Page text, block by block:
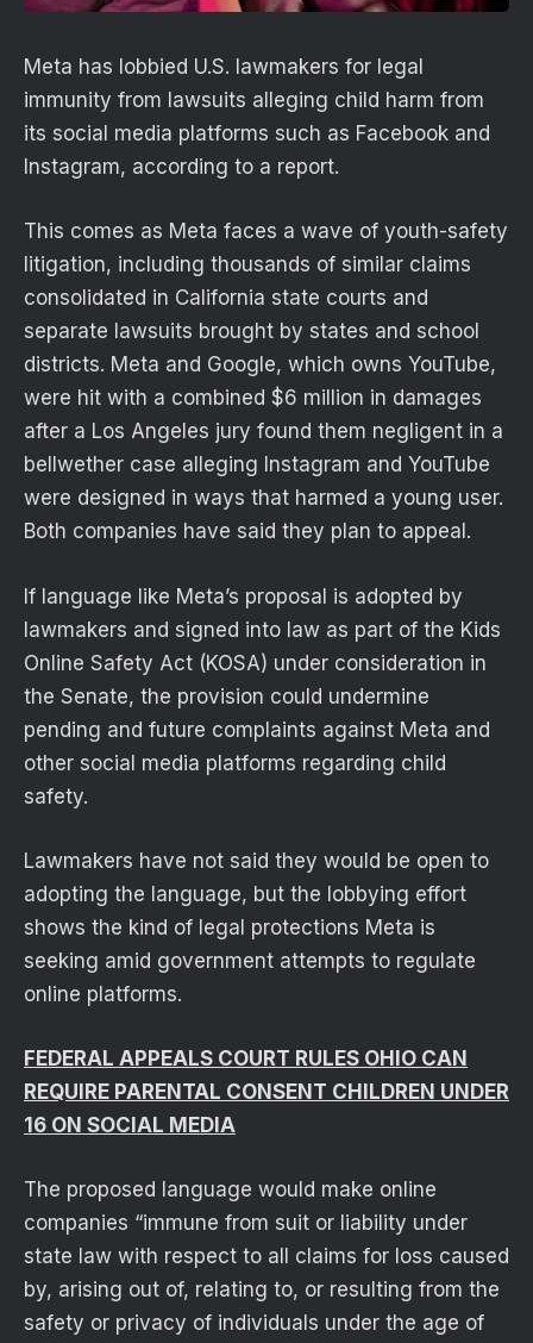
Meta has lobbied U.S. lawmakers for legal
immunity from lawsuits alleging child harm from
its social media platforms such as Facebook and
Instagram, according to a report.
This comes as Meta faces a wave of youth-safety
litigation, including thousands of similar claims
consolidated in California state courts and
separate lawsuits brought by states and school
districts. Meta and Google, which owns YouTube,
were hit with a combined $6 million in damages
after a Los Angeles jury found them negligent in a
bellwether case alleging Instagram and YouTube
were designed in ways that harmed a young user.
Both companies have said they plan to appeal.
If language like Meta’s proposal is adopted by
lawmakers and signed into law as part of the Kids
Online Safety Act (KOSA) under consideration in
the Senate, the provision could undermine
pending and future complaints against Meta and
other social media platforms regarding child
safety.
Lawmakers have not said they would be open to
adopting the language, but the lobbying effort
shows the kind of legal protections Meta is
seeking amid government attempts to regulate
online platforms.
FEDERAL APPEALS COURT RULES OHIO CAN
REQUIRE PARENTAL CONSENT CHILDREN UNDER
16 ON SOCIAL MEDIA
The proposed language would make online
companies “immune from suit or liability under
state law with respect to all claims for loss caused
by, arising out of, relating to, or resulting from the
safety or privacy of individuals under the age of